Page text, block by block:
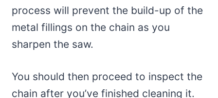
process will prevent the build-up of the
metal fillings on the chain as you
sharpen the saw.
You should then proceed to inspect the
chain after you’ve finished cleaning it.